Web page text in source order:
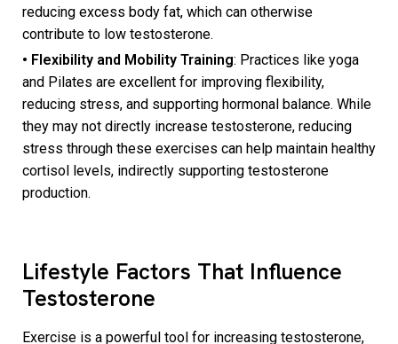
reducing excess body fat, which can otherwise
contribute to low testosterone.
• Flexibility and Mobility Training: Practices like yoga
and Pilates are excellent for improving flexibility,
reducing stress, and supporting hormonal balance. While
they may not directly increase testosterone, reducing
stress through these exercises can help maintain healthy
cortisol levels, indirectly supporting testosterone
production.
Lifestyle Factors That Influence
Testosterone
Exercise is a powerful tool for increasing testosterone,